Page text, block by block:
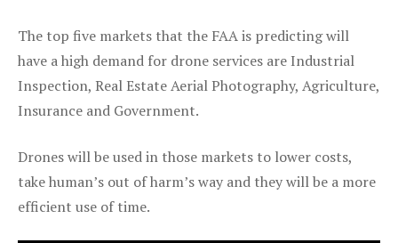
The top five markets that the FAA is predicting will
have a high demand for drone services are Industrial
Inspection, Real Estate Aerial Photography, Agriculture,
Insurance and Government.
Drones will be used in those markets to lower costs,
take human’s out of harm’s way and they will be a more
efficient use of time.